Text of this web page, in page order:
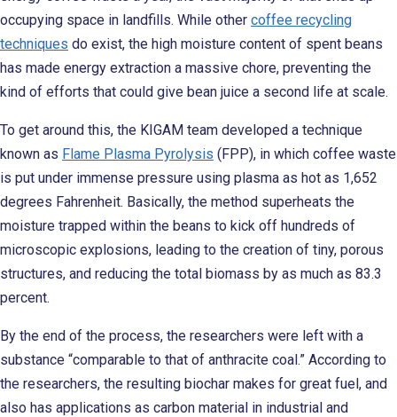
occupying space in landfills. While other coffee recycling
techniques do exist, the high moisture content of spent beans
has made energy extraction a massive chore, preventing the
kind of efforts that could give bean juice a second life at scale.
To get around this, the KIGAM team developed a technique
known as Flame Plasma Pyrolysis (FPP), in which coffee waste
is put under immense pressure using plasma as hot as 1,652
degrees Fahrenheit. Basically, the method superheats the
moisture trapped within the beans to kick off hundreds of
microscopic explosions, leading to the creation of tiny, porous
structures, and reducing the total biomass by as much as 83.3
percent.
By the end of the process, the researchers were left with a
substance “comparable to that of anthracite coal.” According to
the researchers, the resulting biochar makes for great fuel, and
also has applications as carbon material in industrial and